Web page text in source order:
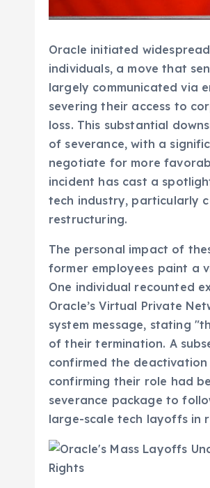
Oracle initiated
individuals, a move that
largely communicated via
severing their access to
loss. This substantial
of severance, with a
negotiate for more
incident has cast a
tech industry, particularly
The personal impact of
former employees paint a
One individual recounted
Oracle’s Virtual Private
system message, stating
of their termination. A
confirmed the
confirming their role had
severance package to